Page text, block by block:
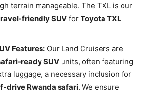
terrain manageable. The TXL is our
friendly SUV for Toyota TXL
Features: Our Land Cruisers are
ready SUV units, often featuring
luggage, a necessary inclusion for
drive Rwanda safari. We ensure